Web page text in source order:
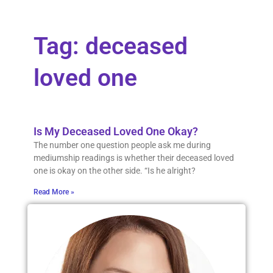
Tag: deceased
loved one
Is My Deceased Loved One Okay?
The number one question people ask me during
mediumship readings is whether their deceased loved
one is okay on the other side. “Is he alright?
Read More »